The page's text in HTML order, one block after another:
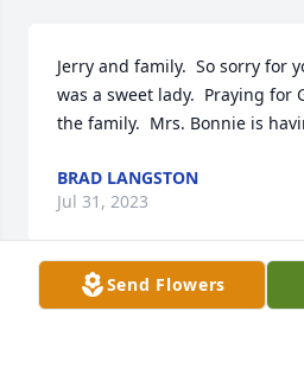
Jerry and family.  So sorry for
was a sweet lady.  Praying for
the family.  Mrs. Bonnie is
BRAD LANGSTON
Jul 31, 2023
Send Flowers